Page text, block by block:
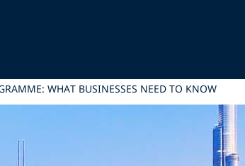
WHAT BUSINESSES NEED TO KNOW